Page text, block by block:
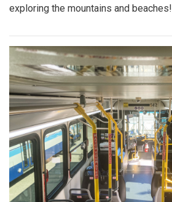
exploring the mountains and beaches!